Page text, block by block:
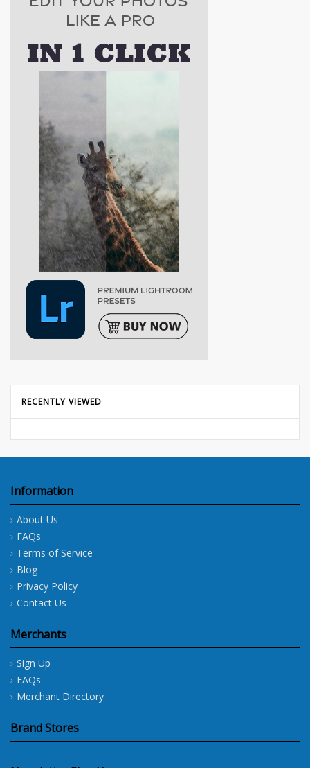
RECENTLY VIEWED
Information
About Us
FAQs
Terms of Service
Blog
Privacy Policy
Contact Us
Merchants
Sign Up
FAQs
Merchant Directory
Brand Stores